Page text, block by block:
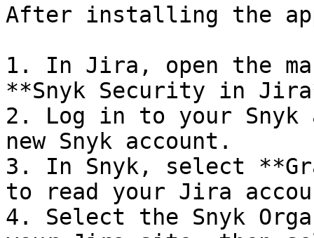
After installing the
1. In Jira, open the
**Snyk Security in
2. Log in to your
new Snyk account.
3. In Snyk, select
to read your Jira
4. Select the Snyk